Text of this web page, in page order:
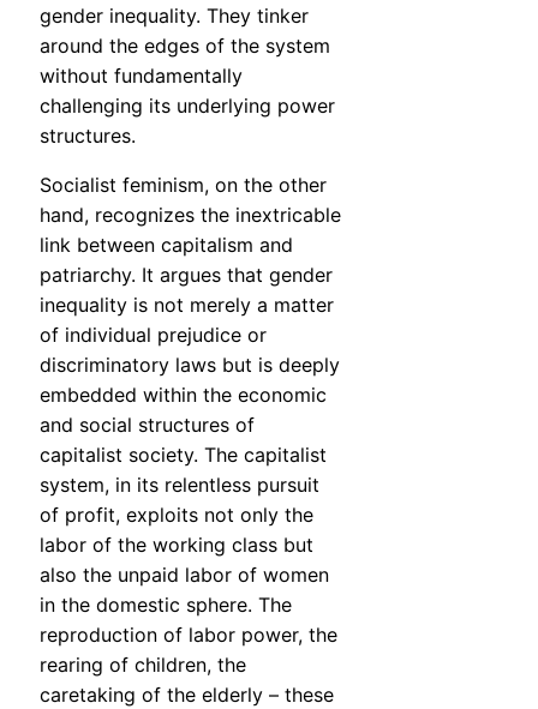
gender inequality. They tinker
around the edges of the system
without fundamentally
challenging its underlying power
structures.
Socialist feminism, on the other
hand, recognizes the inextricable
link between capitalism and
patriarchy. It argues that gender
inequality is not merely a matter
of individual prejudice or
discriminatory laws but is deeply
embedded within the economic
and social structures of
capitalist society. The capitalist
system, in its relentless pursuit
of profit, exploits not only the
labor of the working class but
also the unpaid labor of women
in the domestic sphere. The
reproduction of labor power, the
rearing of children, the
caretaking of the elderly – these